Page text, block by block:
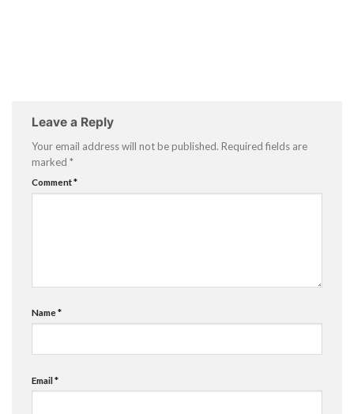
Leave a Reply
Your email address will not be published. Required fields are
marked *
Comment*
Name*
Email*